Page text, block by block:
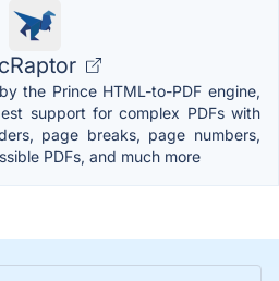
the Prince HTML-to-PDF engine,
support for complex PDFs with
page breaks, page numbers,
PDFs, and much more